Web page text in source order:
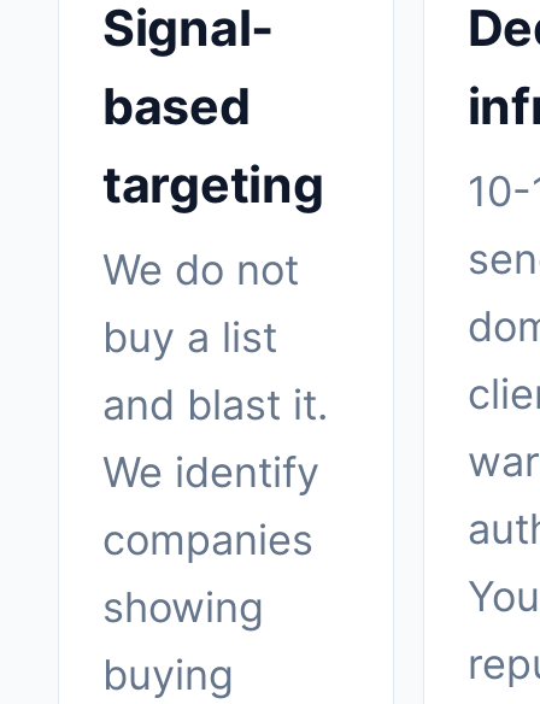
Signal-
based
targeting
We do not
buy a list
and blast it.
We identify
companies
showing
buying
10-